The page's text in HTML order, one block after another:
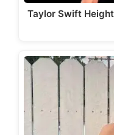
Taylor Swift